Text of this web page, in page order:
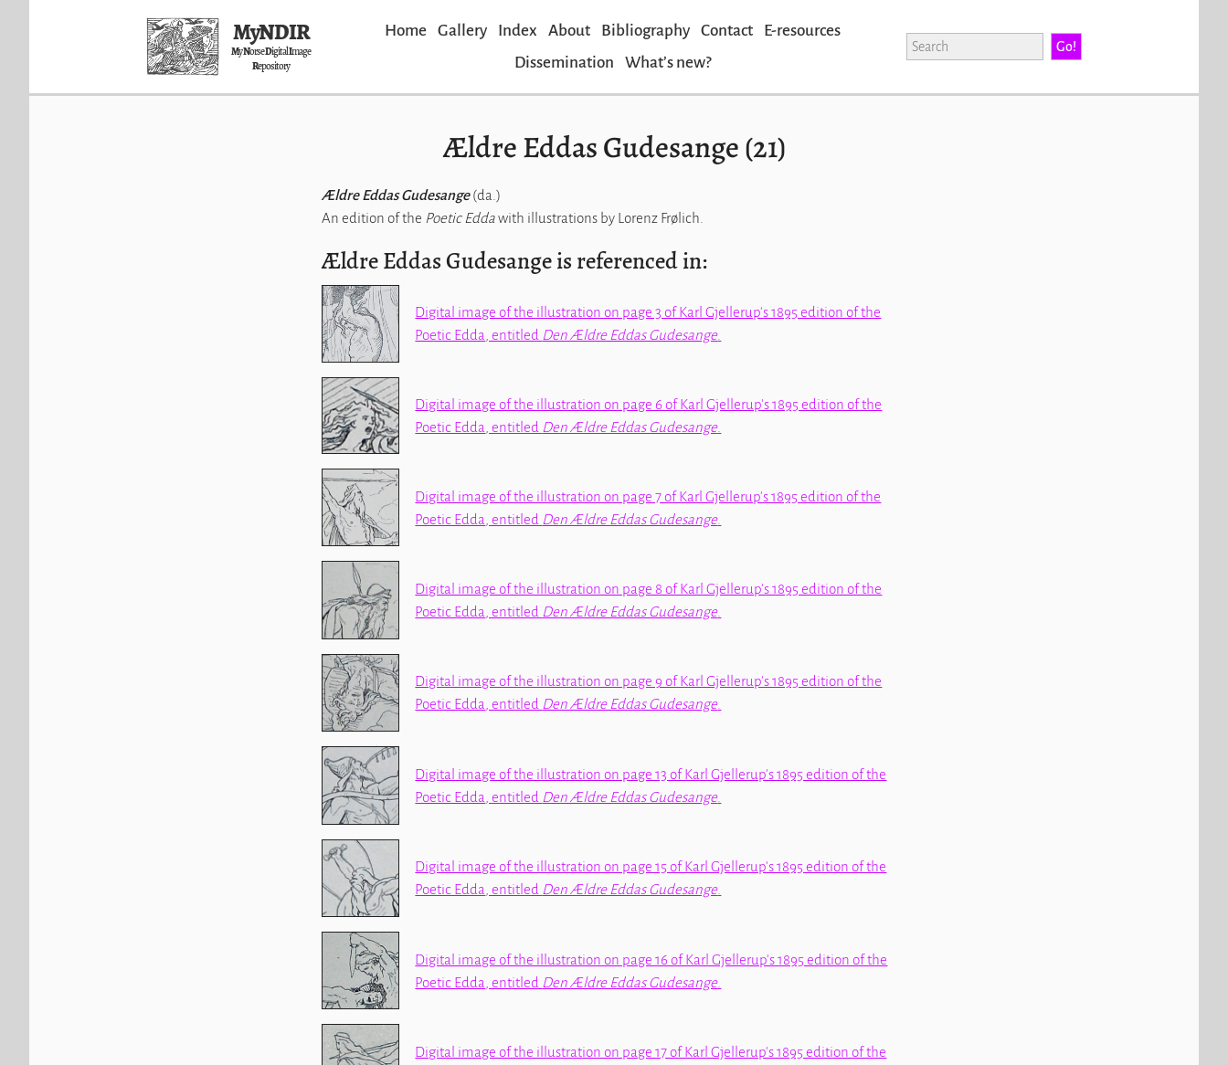
MyNDIR
MyNorseDigitalImage
Repository
Home Gallery Index About Bibliography Contact
E-resources
Dissemination
Whatʼs new?
Ældre Eddas Gudesange (21)
Ældre Eddas Gudesange(da.)
An edition of the Poetic Eddawith illustrations by Lorenz Frølich.
Ældre Eddas Gudesange is referenced in:
Digital image of the illustration on page 3 of Karl Gjellerup's 1895 edition of the
Poetic Edda , entitled Den Ældre Eddas Gudesange.
Digital image of the illustration on page 6 of Karl Gjellerup's 1895 edition of the
Poetic Edda , entitled Den Ældre Eddas Gudesange.
Digital image of the illustration on page 7 of Karl Gjellerup's 1895 edition of the
Poetic Edda , entitled Den Ældre Eddas Gudesange.
Digital image of the illustration on page 8 of Karl Gjellerup's 1895 edition of the
Poetic Edda , entitled Den Ældre Eddas Gudesange.
Digital image of the illustration on page 9 of Karl Gjellerup's 1895 edition of the
Poetic Edda, entitled Den Ældre Eddas Gudesange.
Digital image of the illustration on page 13 of Karl Gjellerup's 1895 edition of the
Poetic Edda , entitled Den Ældre Eddas Gudesange.
Digital image of the illustration on page 15 of Karl Gjellerup's 1895 edition of the
Poetic Edda , entitled Den Ældre Eddas Gudesange.
Digital image of the illustration on page 16 of Karl Gjellerup's 1895 edition of the
Poetic Edda , entitled Den Ældre Eddas Gudesange.
Digital image of the illustration on page 17 of Karl Gjellerup's 1895 edition of the